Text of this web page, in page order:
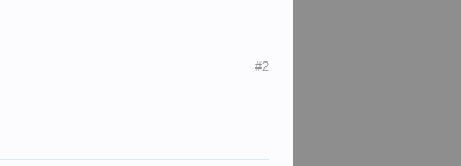
#2